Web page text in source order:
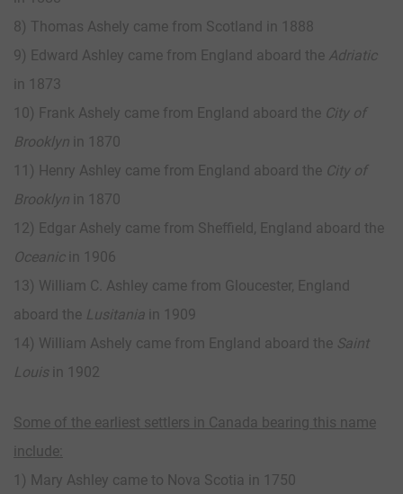
8) Thomas Ashely came from Scotland in 1888
9) Edward Ashley came from England aboard the Adriatic
in 1873
10) Frank Ashely came from England aboard the City of
Brooklyn in 1870
11) Henry Ashley came from England aboard the City of
Brooklyn in 1870
12) Edgar Ashely came from Sheffield, England aboard the
Oceanicin 1906
13) William C. Ashley came from Gloucester, England
aboard the Lusitania in 1909
14) William Ashely came from England aboard the Saint
Louisin 1902
Some of the earliest settlers in Canada bearing this name
include:
1) Mary Ashley came to Nova Scotia in 1750